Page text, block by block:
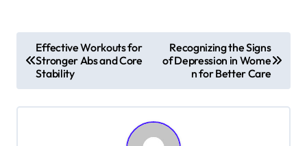
o
s
t
Effective Workouts for
Stronger Abs and Core
Stability
Recognizing the Signs
of Depression in Wome
n for Better Care